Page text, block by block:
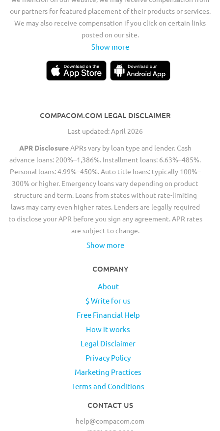
our partners for featured placement of their products or services.
We may also receive compensation if you click on certain links
posted on our site.
Show more
COMPACOM.COM LEGAL DISCLAIMER
Last updated: April 2026
APR DisclosureAPRs vary by loan type and lender. Cash
advance loans: 200%–1,386%. Installment loans: 6.63%–485%.
Personal loans: 4.99%–450%. Auto title loans: typically 100%–
300% or higher. Emergency loans vary depending on product
structure and term. Loans from states without rate-limiting
laws may carry even higher rates. Lenders are legally required
to disclose your APR before you sign any agreement. APR rates
are subject to change.
Show more
COMPANY
About
$ Write for us
Free Financial Help
How it works
Legal Disclaimer
Privacy Policy
Marketing Practices
Terms and Conditions
CONTACT US
help@compacom.com